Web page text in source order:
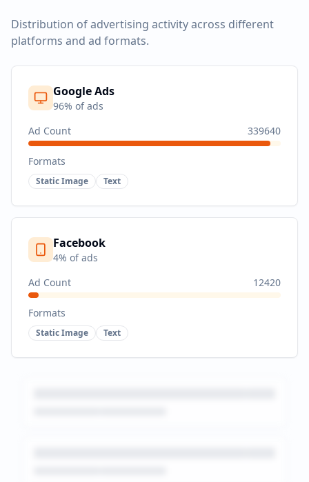
Distribution of advertising activity across different
platforms and ad formats.
Google Ads
96% of ads
Ad Count
339640
Formats
Static Image Text
Facebook
4% of ads
Ad Count
12420
Formats
Static Image Text